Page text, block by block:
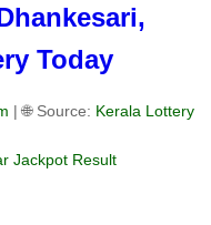
Today
| 🌐 Source: Kerala Lottery
Jackpot Result